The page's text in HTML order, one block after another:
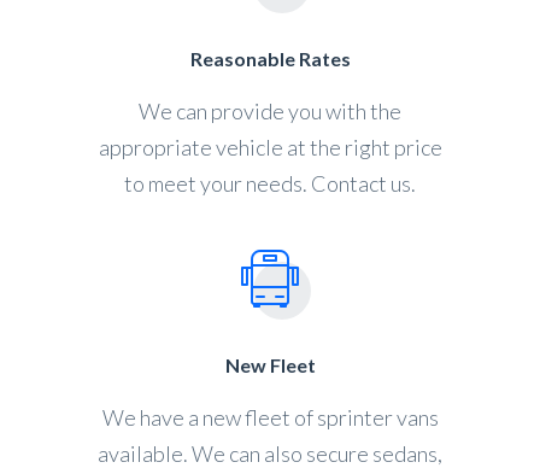
Reasonable Rates
We can provide you with the
appropriate vehicle at the right price
to meet your needs. Contact us.
New Fleet
We have a new fleet of sprinter vans
available. We can also secure sedans,